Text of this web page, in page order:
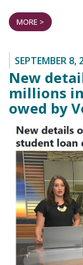
MORE >
SEPTEMBER 8,
New
millions
owed by